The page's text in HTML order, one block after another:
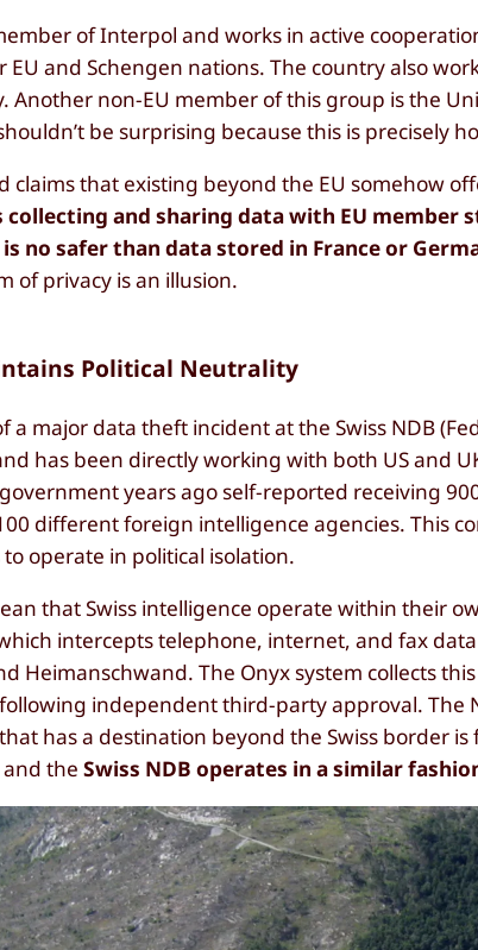
of Interpol and works in active
and Schengen nations. The country also
Another non-EU member of this group is the
be surprising because this is precisely
claims that existing beyond the EU somehow
and sharing data with EU member
no safer than data stored in France or
of privacy is an illusion.
Political Neutrality
a major data theft incident at the Swiss NDB
has been directly working with both US and
years ago self-reported receiving
different foreign intelligence agencies. This
operate in political isolation.
that Swiss intelligence operate within their
intercepts telephone, internet, and fax
Heimanschwand. The Onyx system collects
independent third-party approval. The
has a destination beyond the Swiss border is
and theSwiss NDB operates in a similar